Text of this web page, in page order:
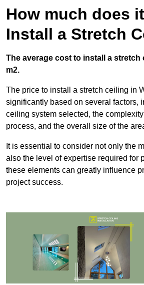
How much does
Install a Stretch
The average cost to install a stretch
m2.
The price to install a stretch ceiling in
significantly based on several factors,
ceiling system selected, the
process, and the overall size of the
It is essential to consider not only the
also the level of expertise required for
these elements can greatly influence
project success.